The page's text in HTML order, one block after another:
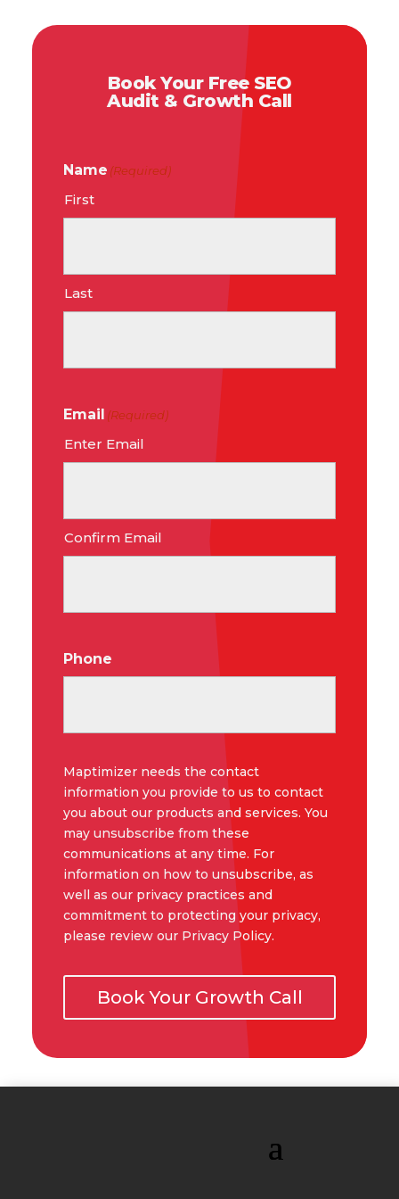
Book Your Free SEO
Audit & Growth Call
Name (Required)
First
Last
Email (Required)
Enter Email
Confirm Email
Phone
Maptimizer needs the contact
information you provide to us to contact
you about our products and services. You
may unsubscribe from these
communications at any time. For
information on how to unsubscribe, as
well as our privacy practices and
commitment to protecting your privacy,
please review our Privacy Policy.
Book Your Growth Call